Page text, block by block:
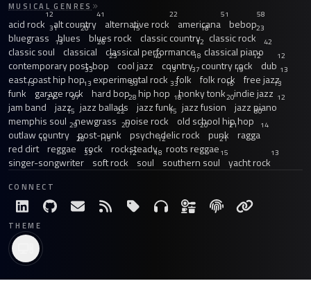
MUSICAL GENRES
acid rock
12
alt country
41
alternative rock
22
americana
51
bebop
58
bluegrass
31
blues
20
blues rock
15
classic country
18
classic rock
23
classic soul
13
classical
26
classical performance
12
classical piano
42
contemporary post-bop
23
cool jazz
40
country
18
country rock
12
dub
12
east coast hip hop
33
experimental rock
13
folk
37
folk rock
19
free jazz
13
funk
13
garage rock
13
hard bop
59
hip hop
33
honky tonk
16
indie jazz
13
jam band
21
jazz
97
jazz ballads
28
jazz funk
18
jazz fusion
20
jazz piano
12
memphis soul
15
newgrass
22
noise rock
15
old school hip hop
30
outlaw country
29
post-punk
20
psychedelic rock
20
punk
21
ragga
14
red dirt
14
reggae
28
rock
15
rocksteady
12
roots reggae
21
singer-songwriter
33
soft rock
12
soul
18
southern soul
15
yacht rock
13
CONNECT
THEME